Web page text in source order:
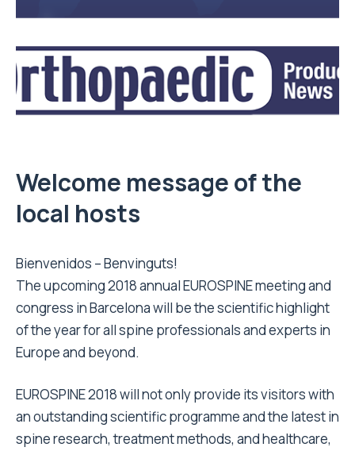
Welcome message of the
local hosts
Bienvenidos – Benvinguts!
The upcoming 2018 annual EUROSPINE meeting and
congress in Barcelona will be the scientific highlight
of the year for all spine professionals and experts in
Europe and beyond.
EUROSPINE 2018 will not only provide its visitors with
an outstanding scientific programme and the latest in
spine research, treatment methods, and healthcare,